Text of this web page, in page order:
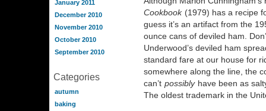
January 2011
December 2010
November 2010
October 2010
September 2010
Categories
autumn
baking
Cookbook(1979) has a recipe
guess it’s an artifact from the
ounce cans of deviled ham.
Underwood’s deviled ham
standard fare at our house for
somewhere along the line, the
can’t possiblyhave been as
The oldest trademark in the